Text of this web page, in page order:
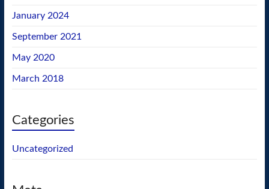
January 2024
September 2021
May 2020
March 2018
Categories
Uncategorized